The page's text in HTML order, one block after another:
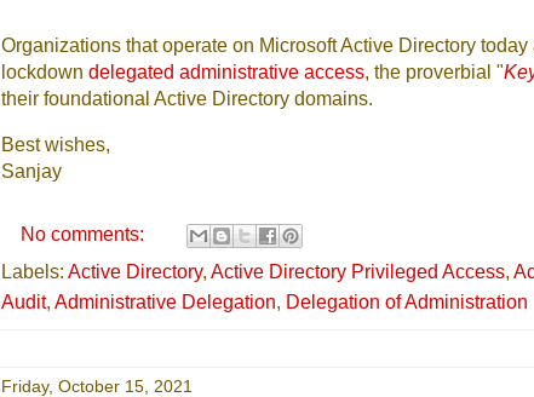
Organizations that operate on Microsoft Active Directory
lockdown delegated administrative access, the proverbial "
their foundational Active Directory domains.
Best wishes,
Sanjay
No comments:
Labels: Active Directory, Active Directory Privileged Access,
Audit, Administrative Delegation, Delegation of Administration
Friday, October 15, 2021